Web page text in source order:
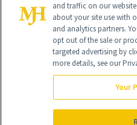
Global Headquarters
NewBeauty may earn a portion of
purchased through our site as part
and traffic on our
about your site use with
and analytics partners.
opt out of the sale or
targeted advertising by
more details, see our
Your